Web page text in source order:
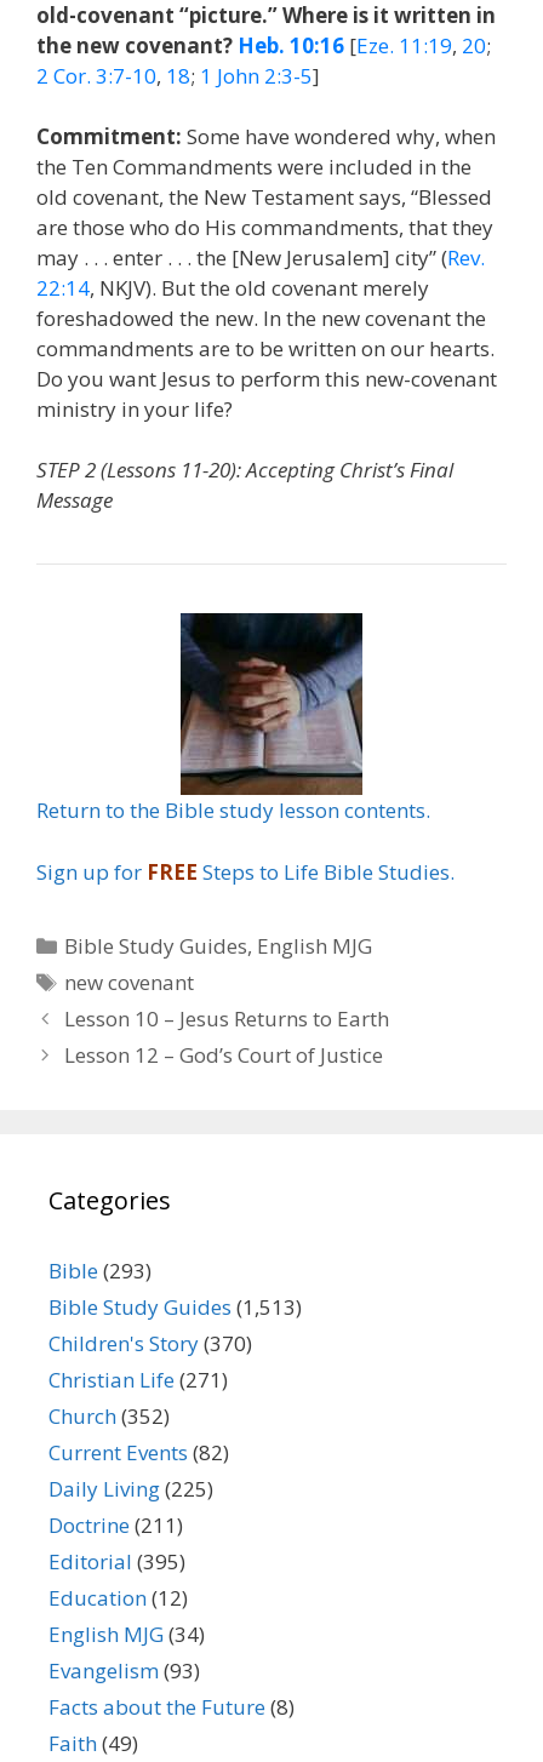
old-covenant “picture.” Where is it written in
the new covenant? Heb. 10:16 [Eze. 11:19, 20;
2 Cor. 3:7-10, 18; 1 John 2:3-5]
Commitment: Some have wondered why, when
the Ten Commandments were included in the
old covenant, the New Testament says, “Blessed
are those who do His commandments, that they
may . . . enter . . . the [New Jerusalem] city” (Rev.
22:14, NKJV). But the old covenant merely
foreshadowed the new. In the new covenant the
commandments are to be written on our hearts.
Do you want Jesus to perform this new-covenant
ministry in your life?
STEP 2 (Lessons 11-20): Accepting Christ’s Final
Message
Return to the Bible study lesson contents.
Sign up for FREE Steps to Life Bible Studies.
Categories
Bible Study Guides, English MJG
Tags
new covenant
Lesson 10 – Jesus Returns to Earth
Lesson 12 – God’s Court of Justice
Categories
Bible(293)
Bible Study Guides (1,513)
Children's Story(370)
Christian Life(271)
Church(352)
Current Events (82)
Daily Living(225)
Doctrine(211)
Editorial (395)
Education(12)
English MJG(34)
Evangelism(93)
Facts about the Future(8)
Faith(49)